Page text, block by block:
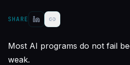
SHARE
Most AI programs do not fail
weak.